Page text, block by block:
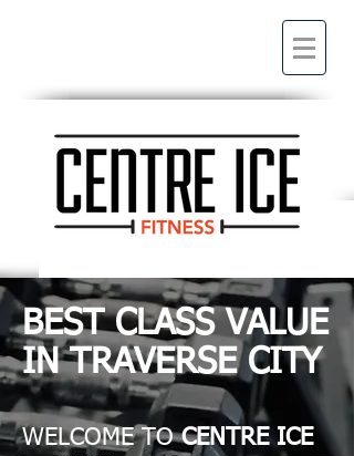
BEST CLASS VALUE
IN TRAVERSE CITY
WELCOME TOCENTRE ICE